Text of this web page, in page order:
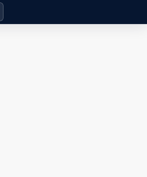
pages, stand-alone files,